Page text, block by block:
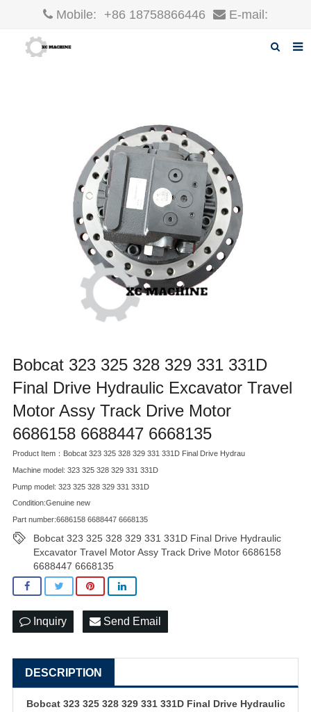
Mobile: +86 18758866446 E-mail:
Bobcat 323 325 328 329 331 331D
Final Drive Hydraulic Excavator Travel
Motor Assy Track Drive Motor
6686158 6688447 6668135
Product Item：Bobcat 323 325 328 329 331 331D Final Drive Hydrau
Machine model: 323 325 328 329 331 331D
Pump model: 323 325 328 329 331 331D
Condition:Genuine new
Part number:6686158 6688447 6668135
Bobcat 323 325 328 329 331 331D Final Drive Hydraulic
Excavator Travel Motor Assy Track Drive Motor 6686158
6688447 6668135
Inquiry Send Email
DESCRIPTION
Bobcat 323 325 328 329 331 331D Final Drive Hydraulic